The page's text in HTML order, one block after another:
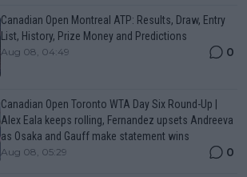
Canadian Open Montreal ATP: Results, Draw, Entry
List, History, Prize Money and Predictions
Aug 08, 04:49 0
Canadian Open Toronto WTA Day Six Round-Up |
Alex Eala keeps rolling, Fernandez upsets Andreeva
as Osaka and Gauff make statement wins
Aug 08, 05:29 0